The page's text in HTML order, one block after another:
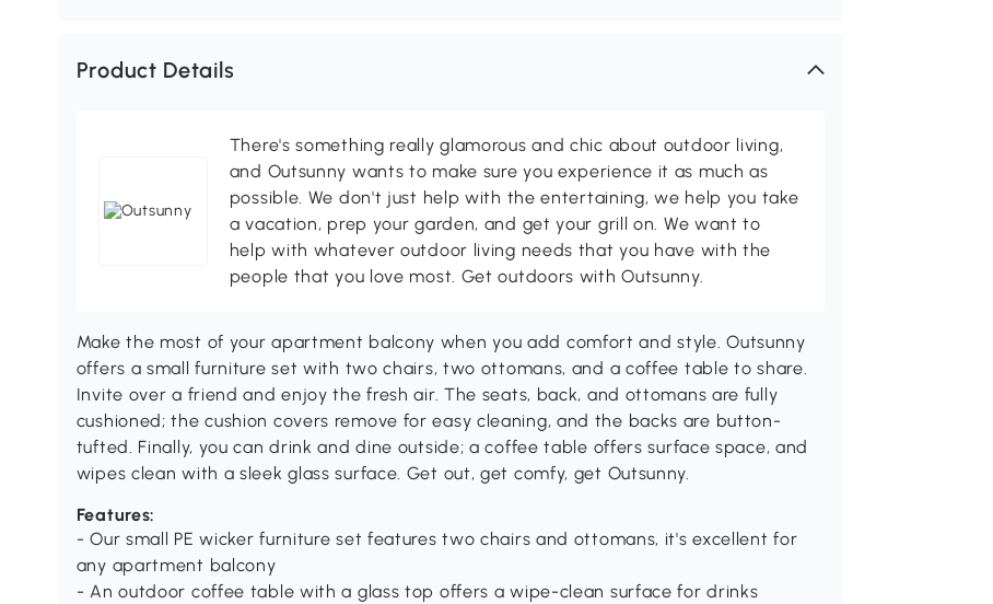
Product Details
There's something really glamorous and chic about outdoor living,
and Outsunny wants to make sure you experience it as much as
possible. We don't just help with the entertaining, we help you take
a vacation, prep your garden, and get your grill on. We want to
help with whatever outdoor living needs that you have with the
people that you love most. Get outdoors with Outsunny.
Make the most of your apartment balcony when you add comfort and style. Outsunny
offers a small furniture set with two chairs, two ottomans, and a coffee table to share.
Invite over a friend and enjoy the fresh air. The seats, back, and ottomans are fully
cushioned; the cushion covers remove for easy cleaning, and the backs are button-
tufted. Finally, you can drink and dine outside; a coffee table offers surface space, and
wipes clean with a sleek glass surface. Get out, get comfy, get Outsunny.
Features:
- Our small PE wicker furniture set features two chairs and ottomans, it's excellent for
any apartment balcony
- An outdoor coffee table with a glass top offers a wipe-clean surface for drinks